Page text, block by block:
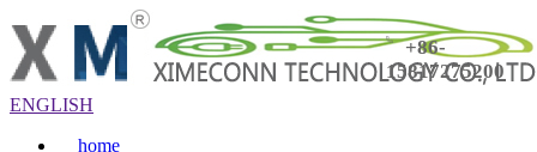
+86-
15817275200
ENGLISH
home